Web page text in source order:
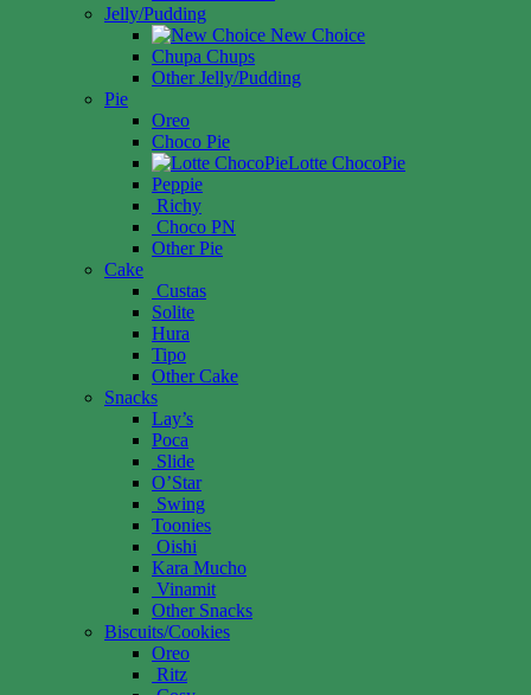
Jelly/Pudding
New Choice
Chupa Chups
Other Jelly/Pudding
Pie
Oreo
Choco Pie
Lotte ChocoPie
Peppie
Richy
Choco PN
Other Pie
Cake
Custas
Solite
Hura
Tipo
Other Cake
Snacks
Lay’s
Poca
Slide
O’Star
Swing
Toonies
Oishi
Kara Mucho
Vinamit
Other Snacks
Biscuits/Cookies
Oreo
Ritz